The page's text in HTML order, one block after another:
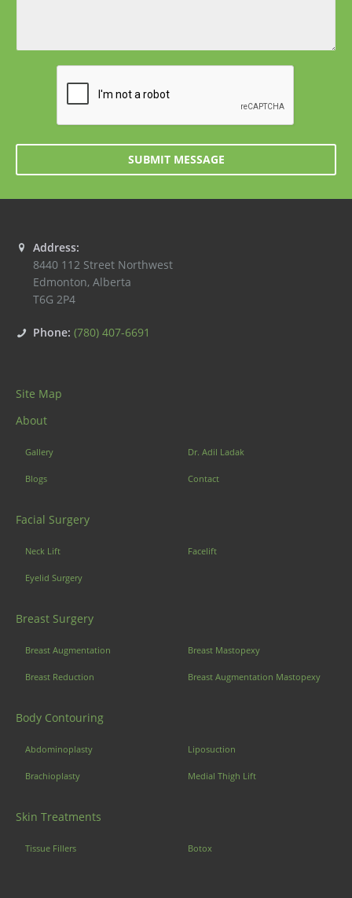
SUBMIT MESSAGE
Address:
8440 112 Street Northwest
Edmonton, Alberta
T6G 2P4
Phone: (780) 407-6691
Site Map
About
Gallery Dr. Adil Ladak
Blogs Contact
Facial Surgery
Neck Lift Facelift
Eyelid Surgery
Breast Surgery
Breast Augmentation Breast Mastopexy
Breast Reduction Breast Augmentation Mastopexy
Body Contouring
Abdominoplasty Liposuction
Brachioplasty Medial Thigh Lift
Skin Treatments
Tissue Fillers Botox